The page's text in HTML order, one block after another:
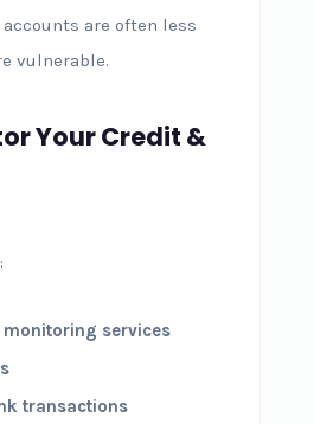
are often less
vulnerable.
Your Credit &
services
transactions